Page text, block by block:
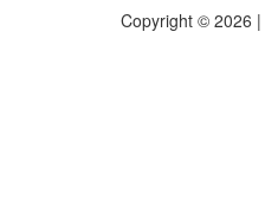
Copyright © 2026 |